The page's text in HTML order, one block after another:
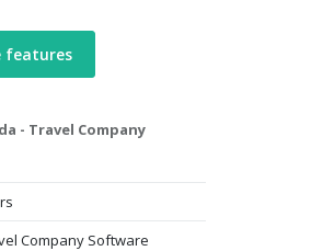
features
- Travel Company
Company Software